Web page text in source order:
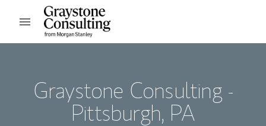
Skip to content
Open mobile menu
Graystone Consulting -
Pittsburgh, PA